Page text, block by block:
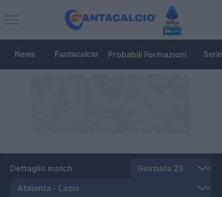
News Fantacalcio Probabili Formazioni
Dettaglio match